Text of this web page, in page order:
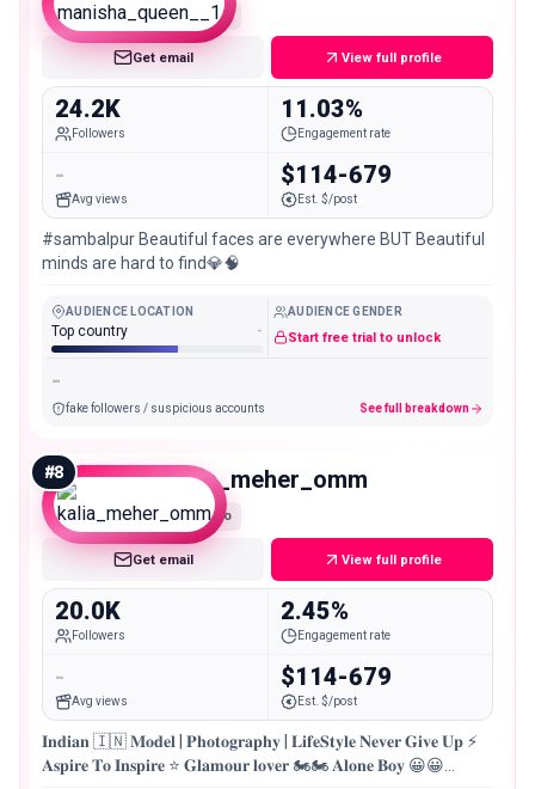
Micro
Get email View full profile
24.2K
Followers
11.03%
Engagement rate
-
Avg views
$114-679
Est. $/post
#sambalpur Beautiful faces are everywhere BUT Beautiful
minds are hard to find💎🧠
AUDIENCE LOCATION
Top country -
AUDIENCE GENDER
Start free trial to unlock
-
fake followers / suspicious accounts See full breakdown
#8 kalia_meher_omm
Micro
Get email View full profile
20.0K
Followers
2.45%
Engagement rate
-
Avg views
$114-679
Est. $/post
𝐈𝐧𝐝𝐢𝐚𝐧 🇮🇳 𝐌𝐨𝐝𝐞𝐥 | 𝐏𝐡𝐨𝐭𝐨𝐠𝐫𝐚𝐩𝐡𝐲 | 𝐋𝐢𝐟𝐞𝐒𝐭𝐲𝐥𝐞 𝐍𝐞𝐯𝐞𝐫 𝐆𝐢𝐯𝐞 𝐔𝐩 ⚡
𝐀𝐬𝐩𝐢𝐫𝐞 𝐓𝐨 𝐈𝐧𝐬𝐩𝐢𝐫𝐞 ⭐ 𝐆𝐥𝐚𝐦𝐨𝐮𝐫 𝐥𝐨𝐯𝐞𝐫 🏍🏍 𝐀𝐥𝐨𝐧𝐞 𝐁𝐨𝐲 😀😀